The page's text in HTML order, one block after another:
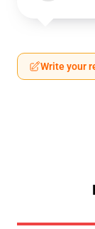
Write your